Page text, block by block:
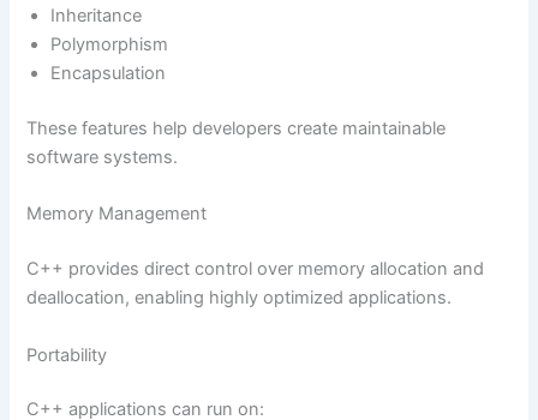
Inheritance
Polymorphism
Encapsulation
These features help developers create maintainable
software systems.
Memory Management
C++ provides direct control over memory allocation and
deallocation, enabling highly optimized applications.
Portability
C++ applications can run on: